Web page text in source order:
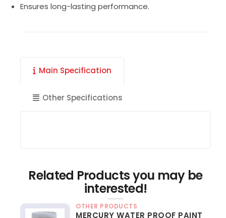
Ensures long-lasting performance.
Main Specification
Other Specifications
Related Products you may be
interested!
OTHER PRODUCTS
MERCURY WATER PROOF PAINT